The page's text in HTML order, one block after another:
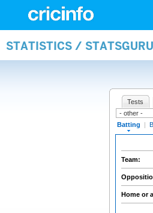
STATISTICS /
Tests
Batting |
Team:
Home or